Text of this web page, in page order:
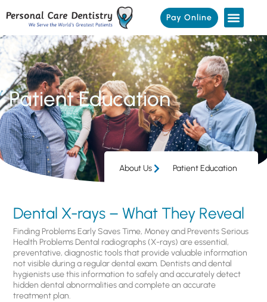
Pay Online
Patient Education
About Us Patient Education
Dental X-rays – What They Reveal
Finding Problems Early Saves Time, Money and Prevents Serious
Health Problems Dental radiographs (X-rays) are essential,
preventative, diagnostic tools that provide valuable information
not visible during a regular dental exam. Dentists and dental
hygienists use this information to safely and accurately detect
hidden dental abnormalities and complete an accurate
treatment plan.